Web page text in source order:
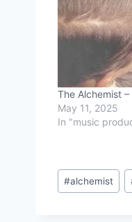
The Alchemist
May 11, 2025
In "music
Post
Tags:
#alchemist